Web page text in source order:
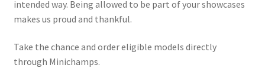
intended way. Being allowed to be part of your showcases
makes us proud and thankful.
Take the chance and order eligible models directly
through Minichamps.